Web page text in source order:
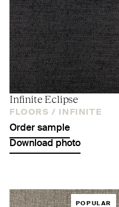
Infinite Eclipse
FLOORS / INFINITE
Order sample
Download photo
POPULAR